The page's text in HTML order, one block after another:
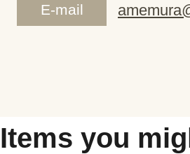
E-mail
Items you